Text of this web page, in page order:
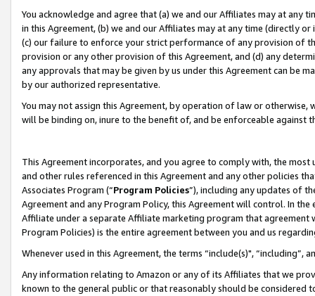
You acknowledge and agree that (a) we and our Affiliates may at
in this Agreement, (b) we and our Affiliates may at any time (directly
(c) our failure to enforce your strict performance of any provision of
provision or any other provision of this Agreement, and (d) any
any approvals that may be given by us under this Agreement can be
by our authorized representative.
You may not assign this Agreement, by operation of law or
will be binding on, inure to the benefit of, and be enforceable against
This Agreement incorporates, and you agree to comply with, the
and other rules referenced in this Agreement and any other policies
Associates Program (“Program Policies”), including any updates of
Agreement and any Program Policy, this Agreement will control. In
Affiliate under a separate Affiliate marketing program that
Program Policies) is the entire agreement between you and us
Whenever used in this Agreement, the terms “include(s)",
Any information relating to Amazon or any of its Affiliates that we
known to the general public or that reasonably should be considered